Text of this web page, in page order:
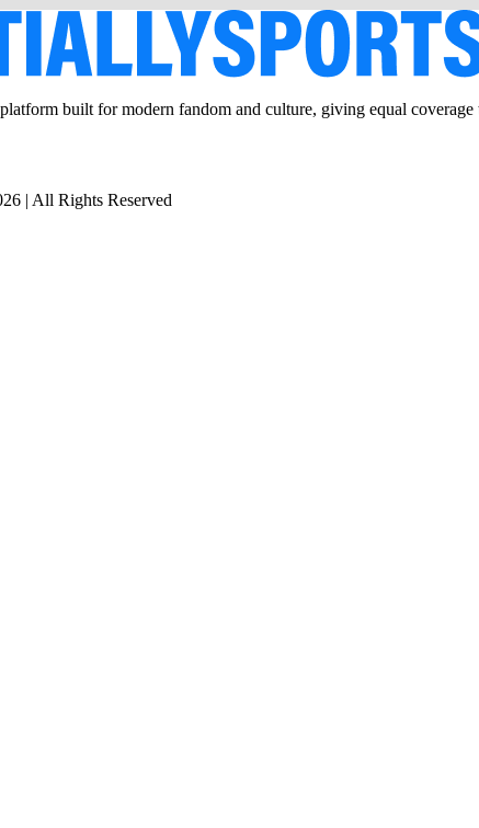
built for modern fandom and culture, giving equal
| All Rights Reserved